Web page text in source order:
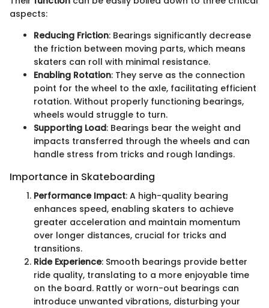
aspects:
Reducing Friction: Bearings significantly decrease
the friction between moving parts, which means
skaters can roll with minimal resistance.
Enabling Rotation: They serve as the connection
point for the wheel to the axle, facilitating efficient
rotation. Without properly functioning bearings,
wheels would struggle to turn.
Supporting Load: Bearings bear the weight and
impacts transferred through the wheels and can
handle stress from tricks and rough landings.
Importance in Skateboarding
Performance Impact: A high-quality bearing
enhances speed, enabling skaters to achieve
greater acceleration and maintain momentum
over longer distances, crucial for tricks and
transitions.
Ride Experience: Smooth bearings provide better
ride quality, translating to a more enjoyable time
on the board. Rattly or worn-out bearings can
introduce unwanted vibrations, disturbing your